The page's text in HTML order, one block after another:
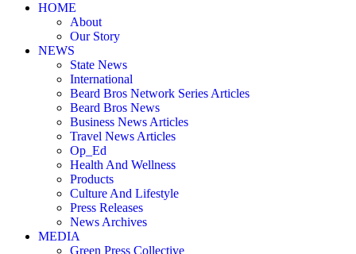
HOME
About
Our Story
NEWS
State News
International
Beard Bros Network Series Articles
Beard Bros News
Business News Articles
Travel News Articles
Op_Ed
Health And Wellness
Products
Culture And Lifestyle
Press Releases
News Archives
MEDIA
Green Press Collective